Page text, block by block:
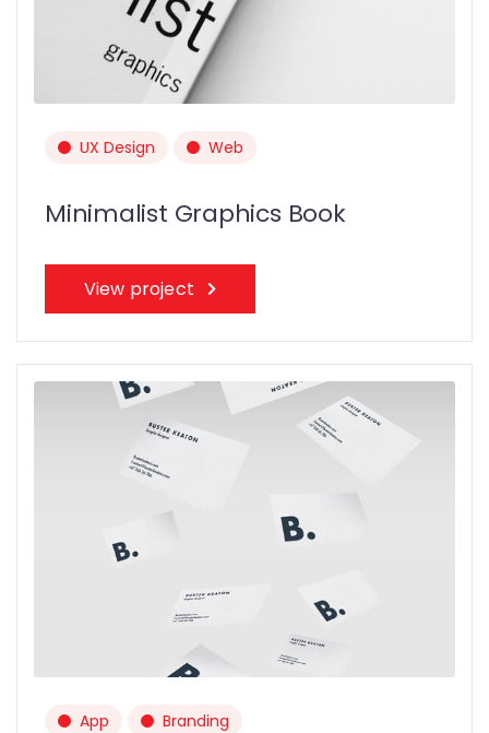
UX Design Web
Minimalist Graphics Book
View project
App Branding